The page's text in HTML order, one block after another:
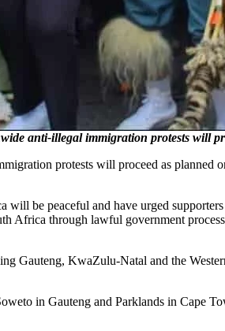
anti-illegal immigration protests will
protests will proceed as planned
will be peaceful and have urged
Africa through lawful government
Gauteng, KwaZulu-Natal and the
in Gauteng and Parklands in Cape